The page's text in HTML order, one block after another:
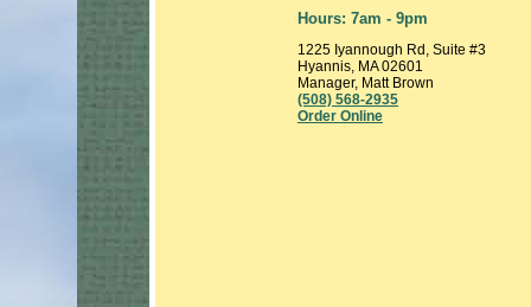
Hours: 7am - 9pm
1225 Iyannough Rd, Suite #3
Hyannis, MA 02601
Manager, Matt Brown
(508) 568-2935
Order Online